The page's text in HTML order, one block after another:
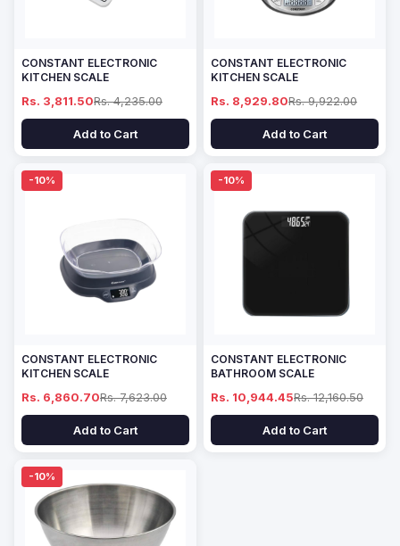
CONSTANT ELECTRONIC
KITCHEN SCALE
Rs. 3,811.50Rs. 4,235.00
Add to Cart
CONSTANT ELECTRONIC
KITCHEN SCALE
Rs. 8,929.80Rs. 9,922.00
Add to Cart
-10%
CONSTANT ELECTRONIC
KITCHEN SCALE
Rs. 6,860.70Rs. 7,623.00
Add to Cart
-10%
CONSTANT ELECTRONIC
BATHROOM SCALE
Rs. 10,944.45Rs. 12,160.50
Add to Cart
-10%